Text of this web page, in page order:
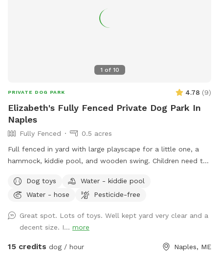
1 of 10
PRIVATE DOG PARK 4.78 (9)
Elizabeth's Fully Fenced Private Dog Park In
Naples
Fully Fenced
0.5 acres
Full fenced in yard with large playscape for a little one, a
hammock, kiddie pool, and wooden swing. Children need to
Dog toys
Water - kiddie pool
Water - hose
Pesticide-free
Great spot. Lots of toys. Well kept yard very clear and a
decent size. I... more
15 credits dog / hour Naples, ME